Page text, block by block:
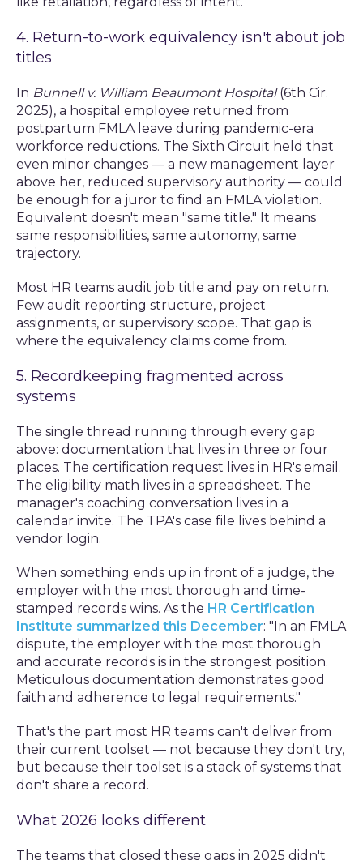
4. Return-to-work equivalency isn't about job
titles
In Bunnell v. William Beaumont Hospital(6th Cir.
2025), a hospital employee returned from
postpartum FMLA leave during pandemic-era
workforce reductions. The Sixth Circuit held that
even minor changes — a new management layer
above her, reduced supervisory authority — could
be enough for a juror to find an FMLA violation.
Equivalent doesn't mean "same title." It means
same responsibilities, same autonomy, same
trajectory.
Most HR teams audit job title and pay on return.
Few audit reporting structure, project
assignments, or supervisory scope. That gap is
where the equivalency claims come from.
5. Recordkeeping fragmented across
systems
The single thread running through every gap
above: documentation that lives in three or four
places. The certification request lives in HR's email.
The eligibility math lives in a spreadsheet. The
manager's coaching conversation lives in a
calendar invite. The TPA's case file lives behind a
vendor login.
When something ends up in front of a judge, the
employer with the most thorough and time-
stamped records wins. As the HR Certification
Institute summarized this December: "In an FMLA
dispute, the employer with the most thorough
and accurate records is in the strongest position.
Meticulous documentation demonstrates good
faith and adherence to legal requirements."
That's the part most HR teams can't deliver from
their current toolset — not because they don't try,
but because their toolset is a stack of systems that
don't share a record.
What 2026 looks different
The teams that closed these gaps in 2025 didn't